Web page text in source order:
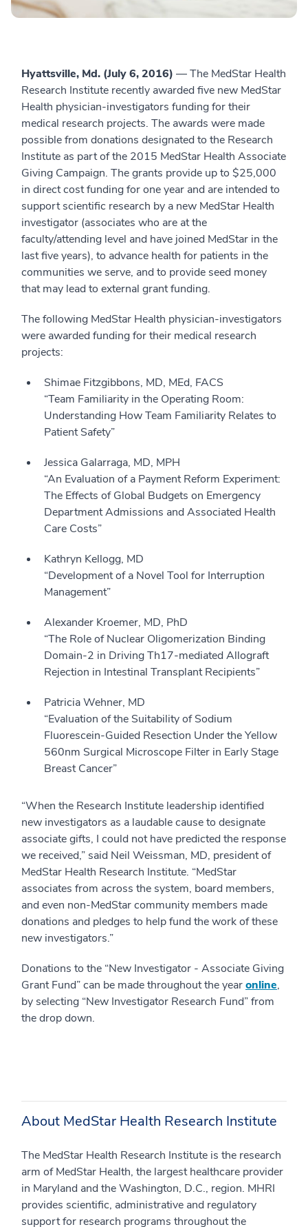
Hyattsville, Md. (July 6, 2016) — The MedStar Health
Research Institute recently awarded five new MedStar
Health physician-investigators funding for their
medical research projects. The awards were made
possible from donations designated to the Research
Institute as part of the 2015 MedStar Health Associate
Giving Campaign. The grants provide up to $25,000
in direct cost funding for one year and are intended to
support scientific research by a new MedStar Health
investigator (associates who are at the
faculty/attending level and have joined MedStar in the
last five years), to advance health for patients in the
communities we serve, and to provide seed money
that may lead to external grant funding.
The following MedStar Health physician-investigators
were awarded funding for their medical research
projects:
Shimae Fitzgibbons, MD, MEd, FACS
“Team Familiarity in the Operating Room:
Understanding How Team Familiarity Relates to
Patient Safety”
Jessica Galarraga, MD, MPH
“An Evaluation of a Payment Reform Experiment:
The Effects of Global Budgets on Emergency
Department Admissions and Associated Health
Care Costs”
Kathryn Kellogg, MD
“Development of a Novel Tool for Interruption
Management”
Alexander Kroemer, MD, PhD
“The Role of Nuclear Oligomerization Binding
Domain-2 in Driving Th17-mediated Allograft
Rejection in Intestinal Transplant Recipients”
Patricia Wehner, MD
“Evaluation of the Suitability of Sodium
Fluorescein-Guided Resection Under the Yellow
560nm Surgical Microscope Filter in Early Stage
Breast Cancer”
“When the Research Institute leadership identified
new investigators as a laudable cause to designate
associate gifts, I could not have predicted the response
we received,” said Neil Weissman, MD, president of
MedStar Health Research Institute. “MedStar
associates from across the system, board members,
and even non-MedStar community members made
donations and pledges to help fund the work of these
new investigators.”
Donations to the “New Investigator ‐ Associate Giving
Grant Fund” can be made throughout the yearonline,
by selecting “New Investigator Research Fund” from
the drop down.
About MedStar Health Research Institute
The MedStar Health Research Institute is the research
arm of MedStar Health, the largest healthcare provider
in Maryland and the Washington, D.C., region. MHRI
provides scientific, administrative and regulatory
support for research programs throughout the